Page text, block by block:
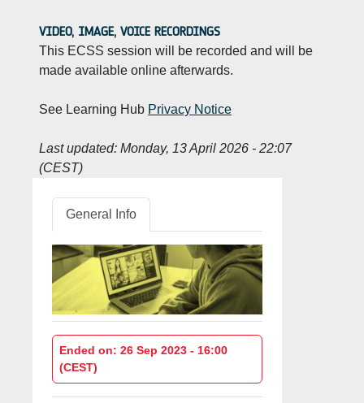
VIDEO, IMAGE, VOICE RECORDINGS
This ECSS session will be recorded and will be
made available online afterwards.
See Learning Hub Privacy Notice
Last updated: Monday, 13 April 2026 - 22:07
(CEST)
General Info
Ended on: 26 Sep 2023 - 16:00
(CEST)